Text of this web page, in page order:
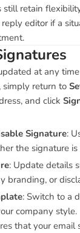
still retain
editor if a
at any
simply return to
and click
Signature:
the signature is
: Update details
branding, or
: Switch to a
company style.
that your email